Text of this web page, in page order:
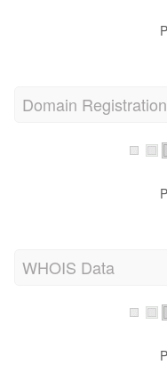
Domain Registration
WHOIS Data